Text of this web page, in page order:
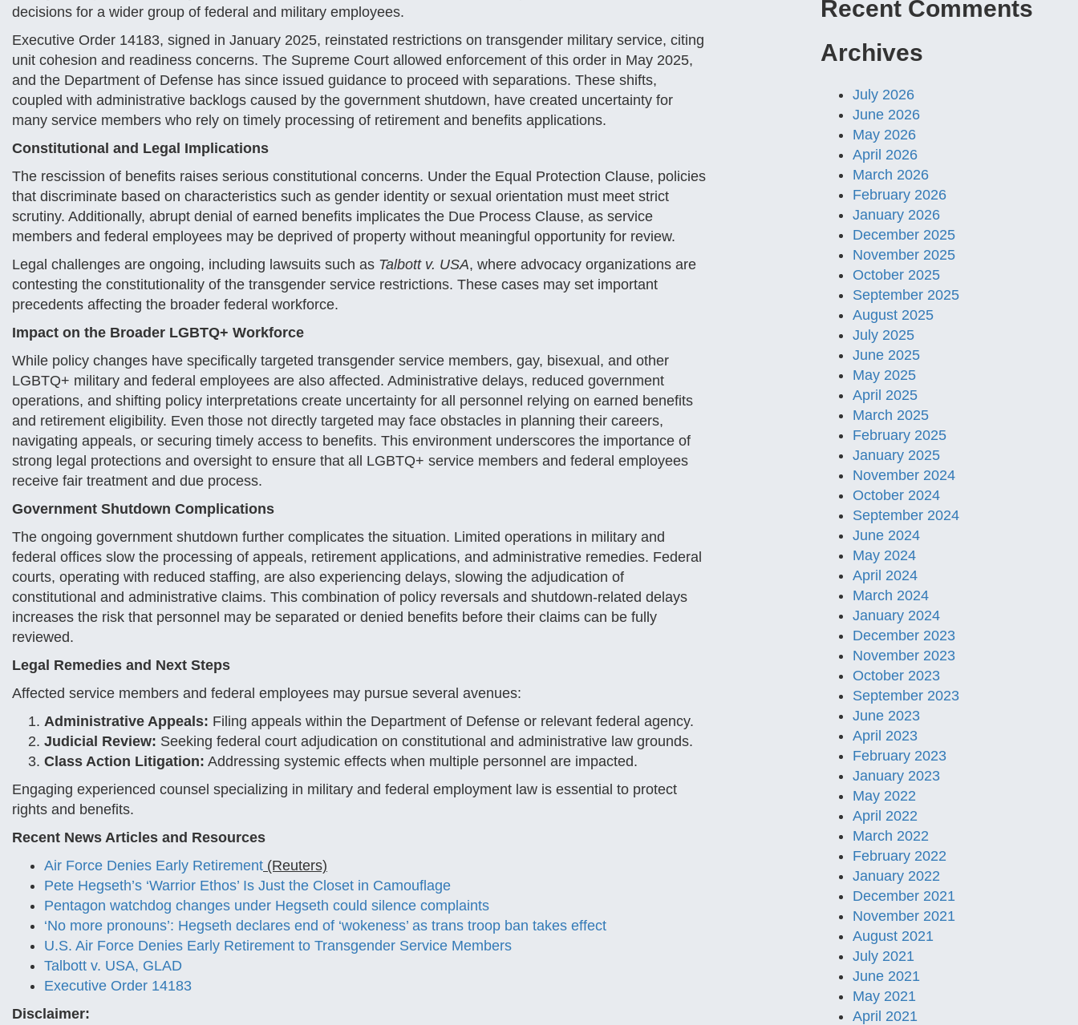
decisions for a wider group of federal and military employees.
Executive Order 14183, signed in January 2025, reinstated restrictions on transgender military service, citing
unit cohesion and readiness concerns. The Supreme Court allowed enforcement of this order in May 2025,
and the Department of Defense has since issued guidance to proceed with separations. These shifts,
coupled with administrative backlogs caused by the government shutdown, have created uncertainty for
many service members who rely on timely processing of retirement and benefits applications.
Constitutional and Legal Implications
The rescission of benefits raises serious constitutional concerns. Under the Equal Protection Clause, policies
that discriminate based on characteristics such as gender identity or sexual orientation must meet strict
scrutiny. Additionally, abrupt denial of earned benefits implicates the Due Process Clause, as service
members and federal employees may be deprived of property without meaningful opportunity for review.
Legal challenges are ongoing, including lawsuits such as Talbott v. USA, where advocacy organizations are
contesting the constitutionality of the transgender service restrictions. These cases may set important
precedents affecting the broader federal workforce.
Impact on the Broader LGBTQ+ Workforce
While policy changes have specifically targeted transgender service members, gay, bisexual, and other
LGBTQ+ military and federal employees are also affected. Administrative delays, reduced government
operations, and shifting policy interpretations create uncertainty for all personnel relying on earned benefits
and retirement eligibility. Even those not directly targeted may face obstacles in planning their careers,
navigating appeals, or securing timely access to benefits. This environment underscores the importance of
strong legal protections and oversight to ensure that all LGBTQ+ service members and federal employees
receive fair treatment and due process.
Government Shutdown Complications
The ongoing government shutdown further complicates the situation. Limited operations in military and
federal offices slow the processing of appeals, retirement applications, and administrative remedies. Federal
courts, operating with reduced staffing, are also experiencing delays, slowing the adjudication of
constitutional and administrative claims. This combination of policy reversals and shutdown-related delays
increases the risk that personnel may be separated or denied benefits before their claims can be fully
reviewed.
Legal Remedies and Next Steps
Affected service members and federal employees may pursue several avenues:
Administrative Appeals: Filing appeals within the Department of Defense or relevant federal agency.
Judicial Review: Seeking federal court adjudication on constitutional and administrative law grounds.
Class Action Litigation: Addressing systemic effects when multiple personnel are impacted.
Engaging experienced counsel specializing in military and federal employment law is essential to protect
rights and benefits.
Recent News Articles and Resources
Air Force Denies Early Retirement (Reuters)
Pete Hegseth’s ‘Warrior Ethos’ Is Just the Closet in Camouflage
Pentagon watchdog changes under Hegseth could silence complaints
‘No more pronouns’: Hegseth declares end of ‘wokeness’ as trans troop ban takes effect
U.S. Air Force Denies Early Retirement to Transgender Service Members
Talbott v. USA, GLAD
Executive Order 14183
Disclaimer:
Recent Comments
Archives
July 2026
June 2026
May 2026
April 2026
March 2026
February 2026
January 2026
December 2025
November 2025
October 2025
September 2025
August 2025
July 2025
June 2025
May 2025
April 2025
March 2025
February 2025
January 2025
November 2024
October 2024
September 2024
June 2024
May 2024
April 2024
March 2024
January 2024
December 2023
November 2023
October 2023
September 2023
June 2023
April 2023
February 2023
January 2023
May 2022
April 2022
March 2022
February 2022
January 2022
December 2021
November 2021
August 2021
July 2021
June 2021
May 2021
April 2021